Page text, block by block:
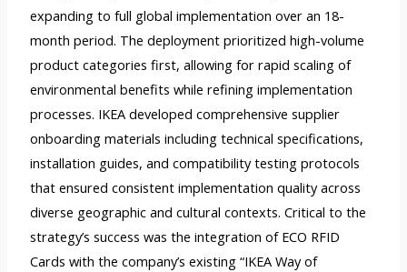
expanding to full global implementation over an 18-
month period. The deployment prioritized high-volume
product categories first, allowing for rapid scaling of
environmental benefits while refining implementation
processes. IKEA developed comprehensive supplier
onboarding materials including technical specifications,
installation guides, and compatibility testing protocols
that ensured consistent implementation quality across
diverse geographic and cultural contexts. Critical to the
strategy’s success was the integration of ECO RFID
Cards with the company’s existing “IKEA Way of